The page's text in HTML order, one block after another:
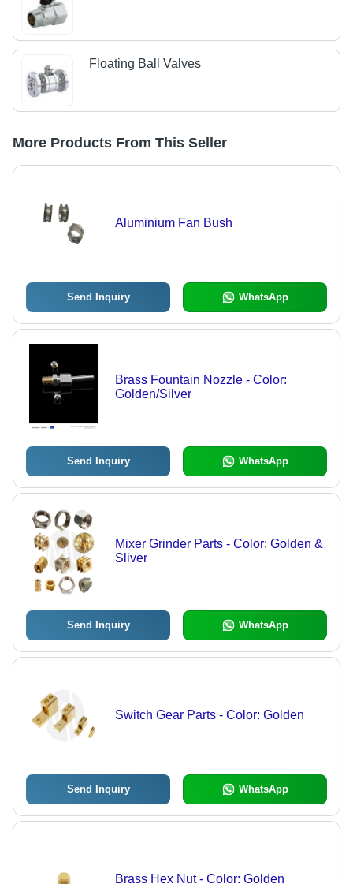
Floating Ball Valves
More Products From This Seller
Aluminium Fan Bush
Send Inquiry WhatsApp
Brass Fountain Nozzle - Color:
Golden/Silver
Send Inquiry WhatsApp
Mixer Grinder Parts - Color: Golden &
Sliver
Send Inquiry WhatsApp
Switch Gear Parts - Color: Golden
Send Inquiry WhatsApp
Brass Hex Nut - Color: Golden